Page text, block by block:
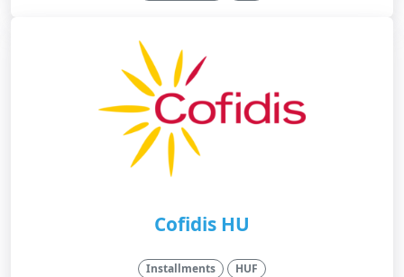
Cofidis HU
Installments HUF